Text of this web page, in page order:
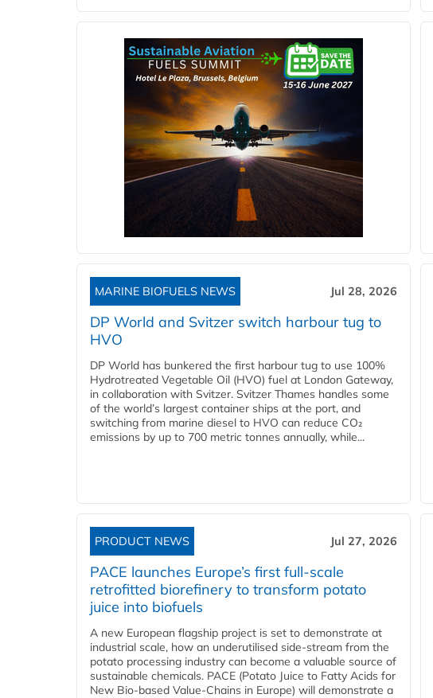
MARINE BIOFUELS NEWS Jul 28, 2026
DP World and Svitzer switch harbour tug to
HVO
DP World has bunkered the first harbour tug to use 100%
Hydrotreated Vegetable Oil (HVO) fuel at London Gateway,
in collaboration with Svitzer. Svitzer Thames handles some
of the world’s largest container ships at the port, and
switching from marine diesel to HVO can reduce CO₂
emissions by up to 700 metric tonnes annually, while...
PRODUCT NEWS Jul 27, 2026
PACE launches Europe’s first full-scale
retrofitted biorefinery to transform potato
juice into biofuels
A new European flagship project is set to demonstrate at
industrial scale, how an underutilised side-stream from the
potato processing industry can become a valuable source of
sustainable chemicals. PACE (Potato Juice to Fatty Acids for
New Bio-based Value-Chains in Europe) will demonstrate a